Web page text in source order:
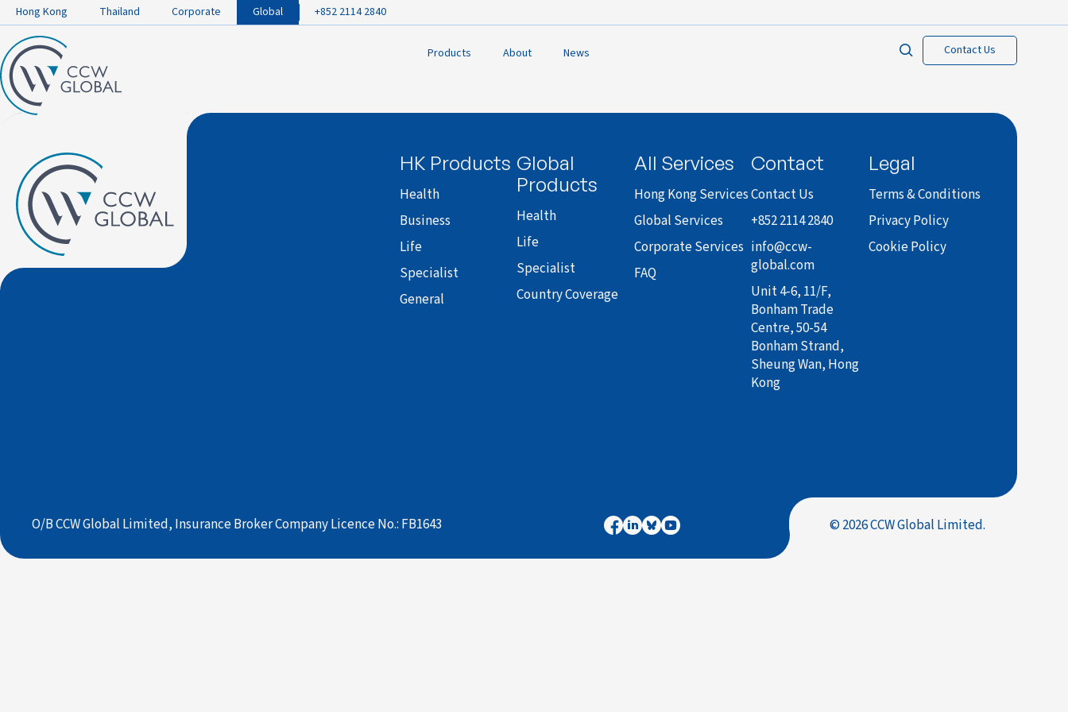
Hong Kong Thailand Corporate Global +852 2114 2840
Products About News Contact Us
HK Products
Health
Business
Life
Specialist
General
Global
Products
Health
Life
Specialist
Country Coverage
All Services
Hong Kong Services
Global Services
Corporate Services
FAQ
Contact
Contact Us
+852 2114 2840
info@ccw-
global.com
Unit 4-6, 11/F,
Bonham Trade
Centre, 50-54
Bonham Strand,
Sheung Wan, Hong
Kong
Legal
Terms & Conditions
Privacy Policy
Cookie Policy
O/B CCW Global Limited, Insurance Broker Company Licence No.: FB1643 © 2026 CCW Global Limited.